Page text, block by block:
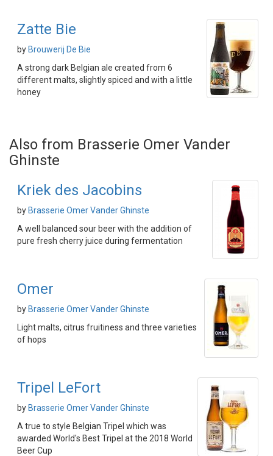
Zatte Bie
by Brouwerij De Bie
A strong dark Belgian ale created from 6
different malts, slightly spiced and with a little
honey
Also from Brasserie Omer Vander
Ghinste
Kriek des Jacobins
by Brasserie Omer Vander Ghinste
A well balanced sour beer with the addition of
pure fresh cherry juice during fermentation
Omer
by Brasserie Omer Vander Ghinste
Light malts, citrus fruitiness and three varieties
of hops
Tripel LeFort
by Brasserie Omer Vander Ghinste
A true to style Belgian Tripel which was
awarded World's Best Tripel at the 2018 World
Beer Cup